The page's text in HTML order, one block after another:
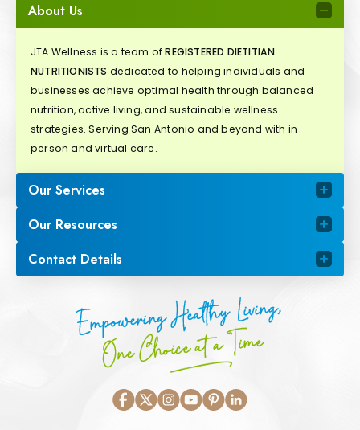
About Us
JTA Wellness is a team ofREGISTERED DIETITIAN
NUTRITIONISTS dedicated to helping individuals and
businesses achieve optimal health through balanced
nutrition, active living, and sustainable wellness
strategies. Serving San Antonio and beyond with in-
person and virtual care.
Our Services
Our Resources
Contact Details
Empowering Healthy Living,
One Choice at a Time